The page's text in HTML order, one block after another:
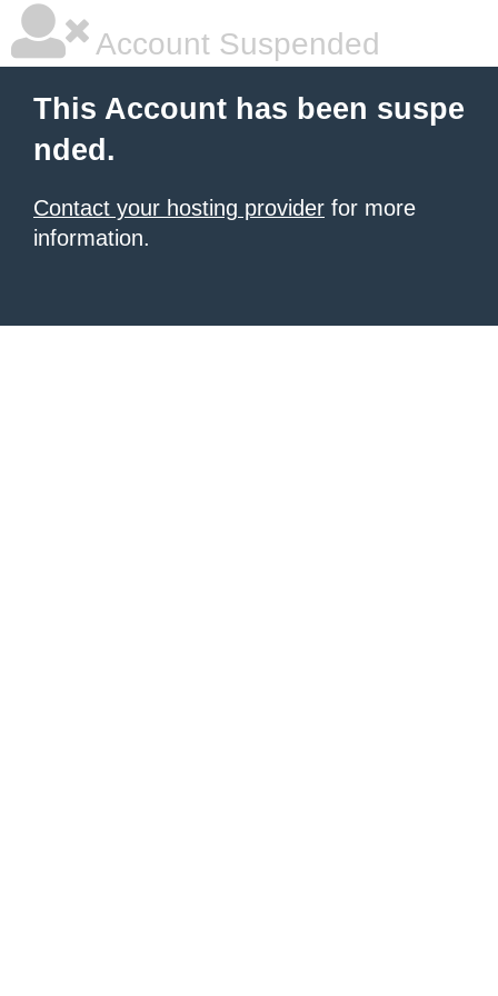
Account Suspended
This Account has been suspe
nded.
Contact your hosting provider for more
information.